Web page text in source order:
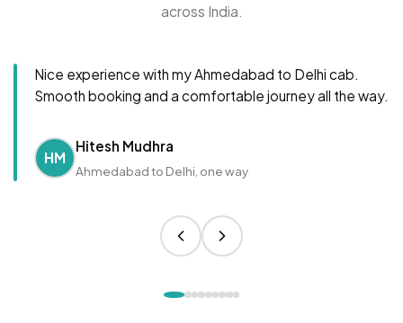
across India.
Nice experience with my Ahmedabad to Delhi cab.
Smooth booking and a comfortable journey all the way.
HM
Hitesh Mudhra
Ahmedabad to Delhi, one way